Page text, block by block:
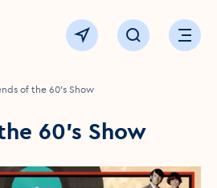
go back to the homepage
View map Click to openOpen
of the 60's Show
60's Show